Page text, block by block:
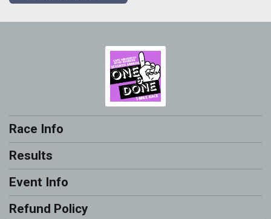
Race Info
Results
Event Info
Refund Policy